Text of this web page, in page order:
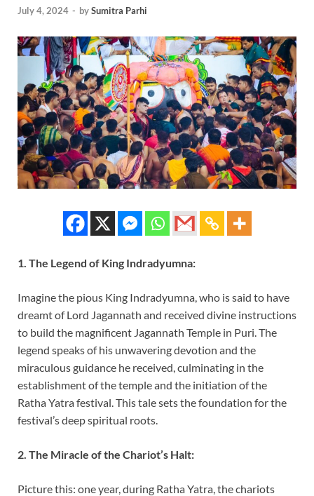
July 4, 2024 - bySumitra Parhi
1. The Legend of King Indradyumna:
Imagine the pious King Indradyumna, who is said to have
dreamt of Lord Jagannath and received divine instructions
to build the magnificent Jagannath Temple in Puri. The
legend speaks of his unwavering devotion and the
miraculous guidance he received, culminating in the
establishment of the temple and the initiation of the
Ratha Yatra festival. This tale sets the foundation for the
festival’s deep spiritual roots.
2. The Miracle of the Chariot’s Halt:
Picture this: one year, during Ratha Yatra, the chariots